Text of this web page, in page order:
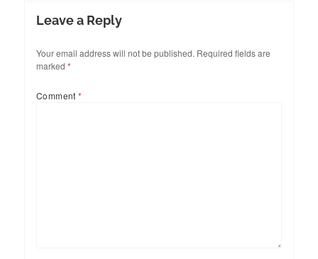
Leave a Reply
Your email address will not be published. Required fields are
marked *
Comment*